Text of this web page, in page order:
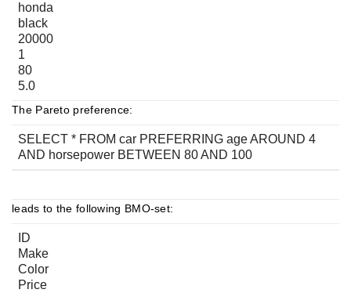
honda
black
20000
1
80
5.0
The Pareto preference:
SELECT * FROM car PREFERRING age AROUND 4
AND horsepower BETWEEN 80 AND 100
leads to the following BMO-set:
ID
Make
Color
Price